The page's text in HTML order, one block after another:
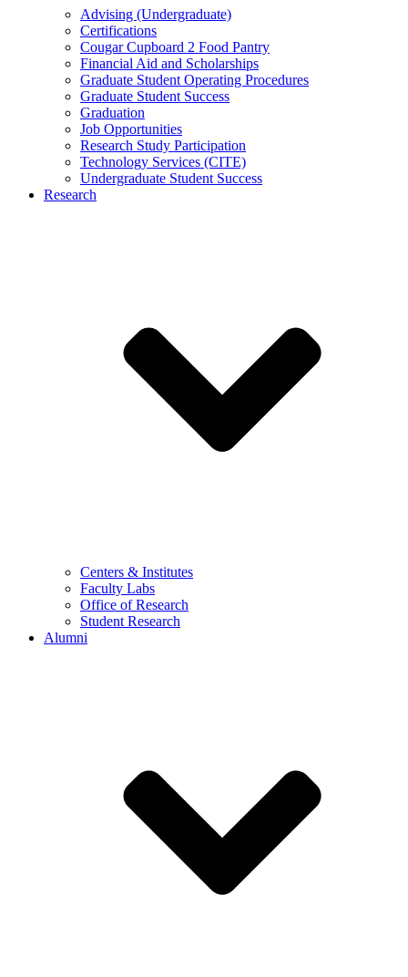
Advising (Undergraduate)
Certifications
Cougar Cupboard 2 Food Pantry
Financial Aid and Scholarships
Graduate Student Operating Procedures
Graduate Student Success
Graduation
Job Opportunities
Research Study Participation
Technology Services (CITE)
Undergraduate Student Success
Research
Centers & Institutes
Faculty Labs
Office of Research
Student Research
Alumni